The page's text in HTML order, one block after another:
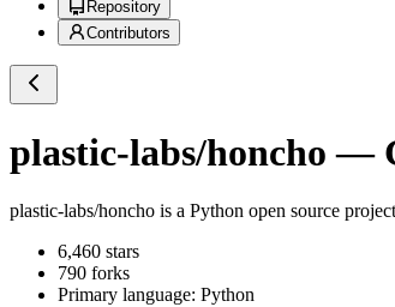
Repository
Contributors
plastic-labs/honcho —
plastic-labs/honcho is a Python open source
6,460 stars
790 forks
Primary language: Python